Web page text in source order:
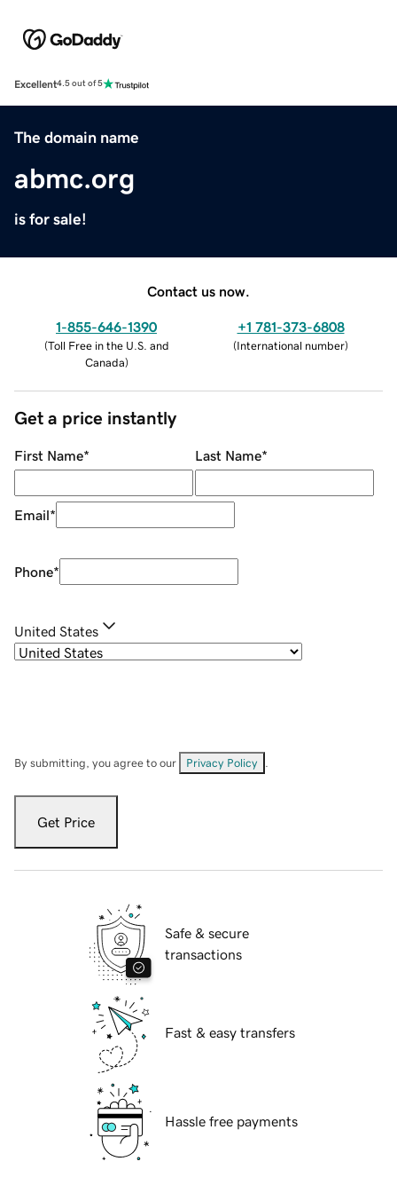
Excellent4.5 out of 5
The domain name
abmc.org
is for sale!
Contact us now.
1-855-646-1390
(Toll Free in the U.S. and
Canada)
+1 781-373-6808
(International number)
Get a price instantly
First Name* Last Name*
Email*
Phone*
United States
By submitting, you agree to our Privacy Policy
Get Price
Safe & secure
transactions
Fast & easy transfers
Hassle free payments